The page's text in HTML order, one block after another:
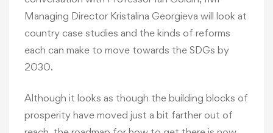
Managing Director Kristalina Georgieva will look at
country case studies and the kinds of reforms
each can make to move towards the SDGs by
2030.
Although it looks as though the building blocks of
prosperity have moved just a bit farther out of